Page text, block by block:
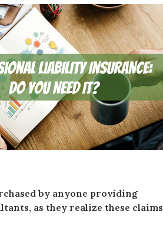
by anyone providing
as they realize these claims